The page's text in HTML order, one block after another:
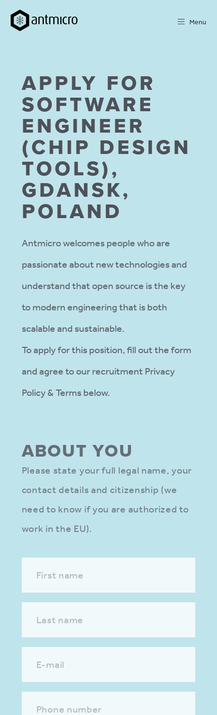
Menu
APPLY FOR
SOFTWARE
ENGINEER
(CHIP DESIGN
TOOLS),
GDANSK,
POLAND
Antmicro welcomes people who are
passionate about new technologies and
understand that open source is the key
to modern engineering that is both
scalable and sustainable.
To apply for this position, fill out the form
and agree to our recruitment Privacy
Policy & Terms below.
ABOUT YOU
Please state your full legal name, your
contact details and citizenship (we
need to know if you are authorized to
work in the EU).
First name
Last name
E-mail
Phone number